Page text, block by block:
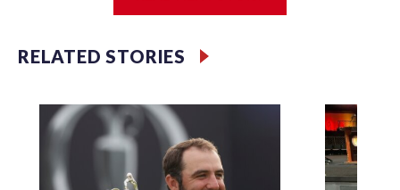
Police Department's Special Victims Unit.The rescue
specialized NYPD detectives who arrested 89
individuals."The surprise was really the outpouring of
our partners," said Inspector Gary Marcus, commanding
officer of the Special Victims Unit.Those rescued, largely
the victims of sex trafficking, are now being supported with
an array of social services for the victims, including food,
RELATED STORIES